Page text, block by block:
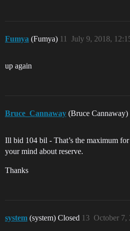
Fumya (Fumya) July 9, 2018,
11
up again
Bruce_Cannaway (Bruce Cannaway)
Ill bid 104 bil - That’s the maximum
your mind about reserve.
Thanks
system (system) Closed October 7,
13